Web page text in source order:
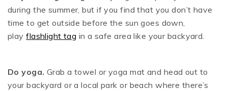
during the summer, but if you find that you don’t have
time to get outside before the sun goes down,
playflashlight tag in a safe area like your backyard.
Do yoga. Grab a towel or yoga mat and head out to
your backyard or a local park or beach where there’s